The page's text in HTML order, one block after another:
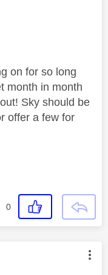
on for so long
month in month
Sky should be
offer a few for
0
by: